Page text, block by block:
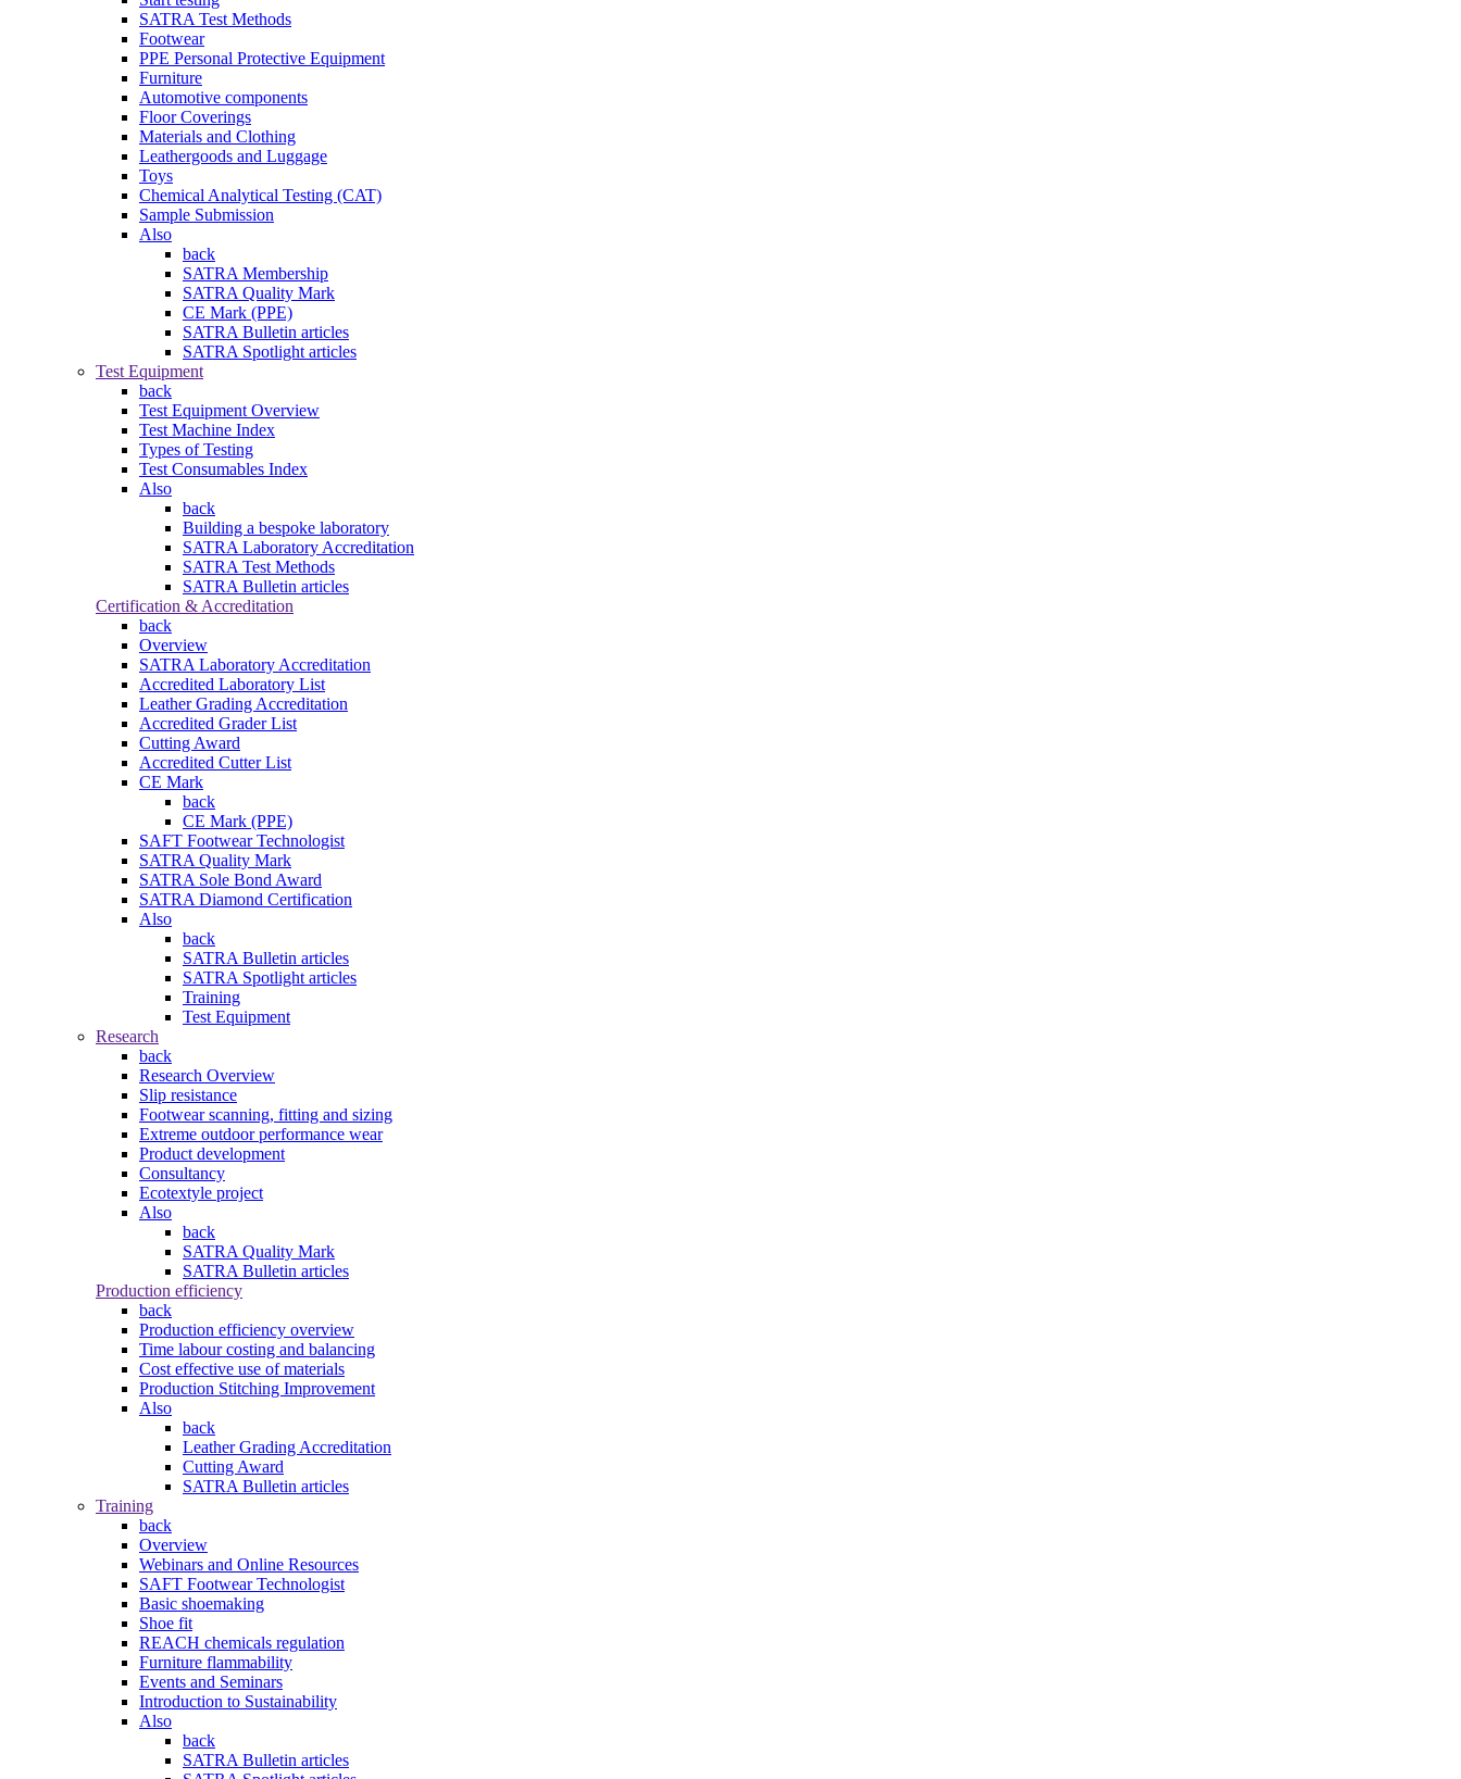
SATRA Test Methods
Footwear
PPE Personal Protective Equipment
Furniture
Automotive components
Floor Coverings
Materials and Clothing
Leathergoods and Luggage
Toys
Chemical Analytical Testing (CAT)
Sample Submission
Also
back
SATRA Membership
SATRA Quality Mark
CE Mark (PPE)
SATRA Bulletin articles
SATRA Spotlight articles
Test Equipment
back
Test Equipment Overview
Test Machine Index
Types of Testing
Test Consumables Index
Also
back
Building a bespoke laboratory
SATRA Laboratory Accreditation
SATRA Test Methods
SATRA Bulletin articles
Certification & Accreditation
back
Overview
SATRA Laboratory Accreditation
Accredited Laboratory List
Leather Grading Accreditation
Accredited Grader List
Cutting Award
Accredited Cutter List
CE Mark
back
CE Mark (PPE)
SAFT Footwear Technologist
SATRA Quality Mark
SATRA Sole Bond Award
SATRA Diamond Certification
Also
back
SATRA Bulletin articles
SATRA Spotlight articles
Training
Test Equipment
Research
back
Research Overview
Slip resistance
Footwear scanning, fitting and sizing
Extreme outdoor performance wear
Product development
Consultancy
Ecotextyle project
Also
back
SATRA Quality Mark
SATRA Bulletin articles
Production efficiency
back
Production efficiency overview
Time labour costing and balancing
Cost effective use of materials
Production Stitching Improvement
Also
back
Leather Grading Accreditation
Cutting Award
SATRA Bulletin articles
Training
back
Overview
Webinars and Online Resources
SAFT Footwear Technologist
Basic shoemaking
Shoe fit
REACH chemicals regulation
Furniture flammability
Events and Seminars
Introduction to Sustainability
Also
back
SATRA Bulletin articles